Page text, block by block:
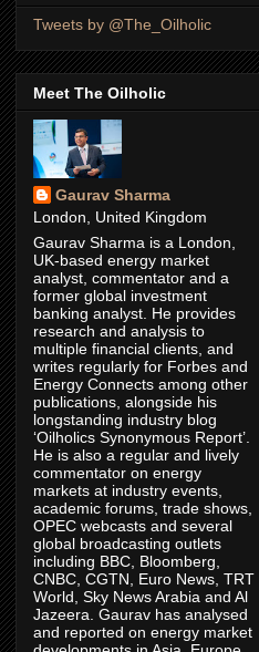
Tweets by @The_Oilholic
Meet The Oilholic
Gaurav Sharma
London, United Kingdom
Gaurav Sharma is a London,
UK-based energy market
analyst, commentator and a
former global investment
banking analyst. He provides
research and analysis to
multiple financial clients, and
writes regularly for Forbes and
Energy Connects among other
publications, alongside his
longstanding industry blog
‘Oilholics Synonymous Report’.
He is also a regular and lively
commentator on energy
markets at industry events,
academic forums, trade shows,
OPEC webcasts and several
global broadcasting outlets
including BBC, Bloomberg,
CNBC, CGTN, Euro News, TRT
World, Sky News Arabia and Al
Jazeera. Gaurav has analysed
and reported on energy market